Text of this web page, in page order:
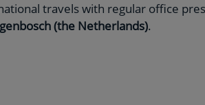
travels with regular office
(the Netherlands).